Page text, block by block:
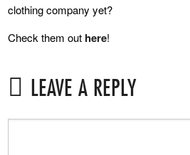
clothing company yet?
Check them out here!
LEAVE A REPLY